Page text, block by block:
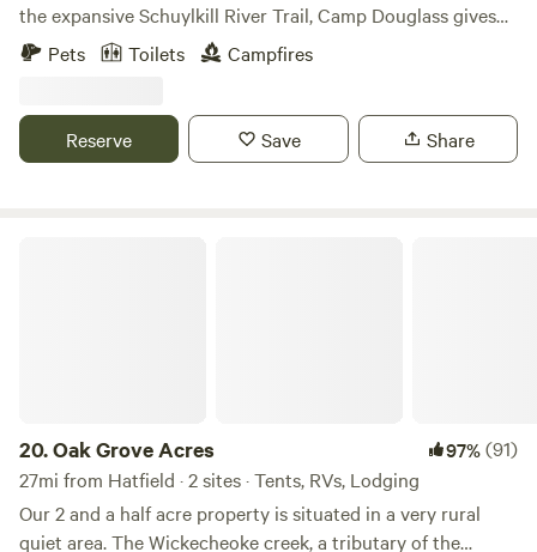
the expansive Schuylkill River Trail, Camp Douglass gives
you an opportunity to escape the hustle and bustle without
leaving the creature comforts at home. A 5 minute drive
Wawa, and more.
Pets Toilets Campfires
Reserve Save Share
20.Oak Grove Acres 97%(91)
27mi from Hatfield · 2 sites · Tents, RVs, Lodging
Our 2 and a half acre property is situated in a very rural
quiet area. The Wickecheoke creek, a tributary of the